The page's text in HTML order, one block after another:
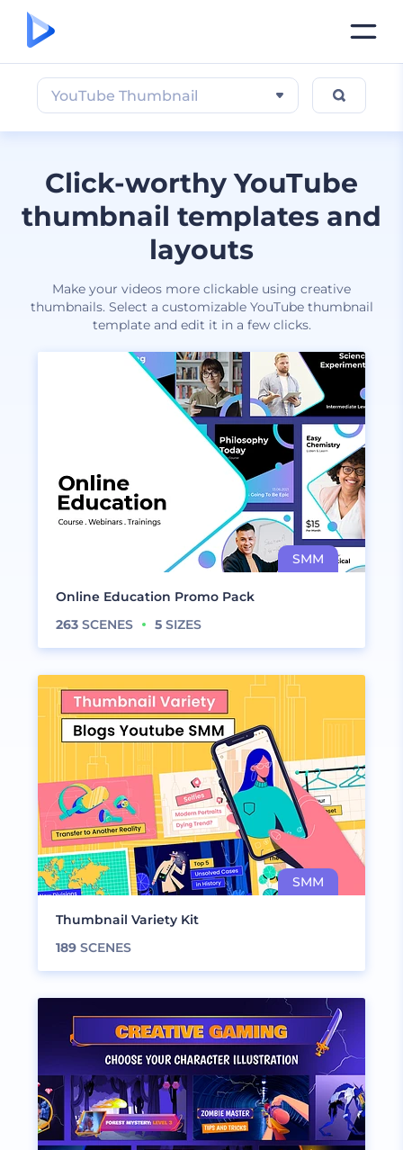
Click-worthy YouTube
thumbnail templates and
layouts
Make your videos more clickable using creative
thumbnails. Select a customizable YouTube thumbnail
template and edit it in a few clicks.
YouTube Thumbnail
Online Education Promo Pack
263 SCENES 5 SIZES
Thumbnail Variety Kit
189 SCENES